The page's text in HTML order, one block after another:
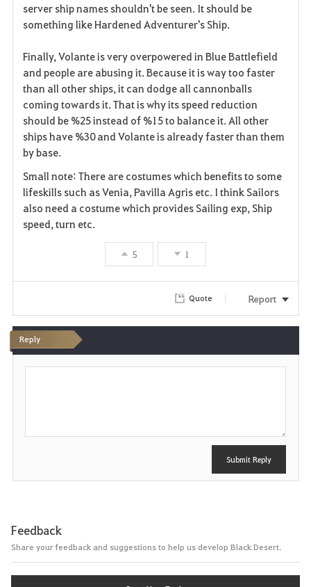
server ship names shouldn't be seen. It should be
something like Hardened Adventurer's Ship.
Finally, Volante is very overpowered in Blue Battlefield
and people are abusing it. Because it is way too faster
than all other ships, it can dodge all cannonballs
coming towards it. That is why its speed reduction
should be %25 instead of %15 to balance it. All other
ships have %30 and Volante is already faster than them
by base.
Small note: There are costumes which benefits to some
lifeskills such as Venia, Pavilla Agris etc. I think Sailors
also need a costume which provides Sailing exp, Ship
speed, turn etc.
5 1
Quote Report
Reply
P
Submit Reply
Feedback
Share your feedback and suggestions to help us develop Black Desert.